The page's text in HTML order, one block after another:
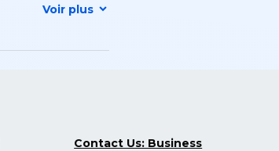
Contact Us: Business